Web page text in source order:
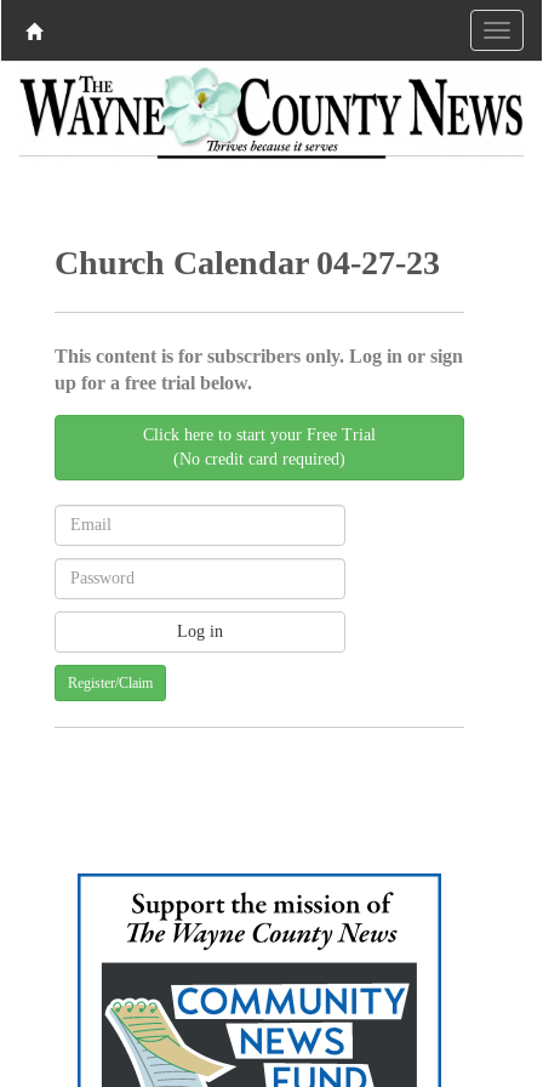
Church Calendar 04-27-23
This content is for subscribers only. Log in or sign
up for a free trial below.
Click here to start your Free Trial
(No credit card required)
Register/Claim